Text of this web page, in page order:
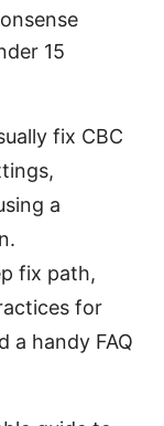
15
fix CBC
a
fix path,
for
a handy FAQ